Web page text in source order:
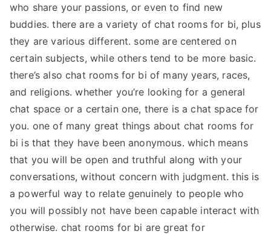
who share your passions, or even to find new
buddies. there are a variety of chat rooms for bi, plus
they are various different. some are centered on
certain subjects, while others tend to be more basic.
there’s also chat rooms for bi of many years, races,
and religions. whether you’re looking for a general
chat space or a certain one, there is a chat space for
you. one of many great things about chat rooms for
bi is that they have been anonymous. which means
that you will be open and truthful along with your
conversations, without concern with judgment. this is
a powerful way to relate genuinely to people who
you will possibly not have been capable interact with
otherwise. chat rooms for bi are great for